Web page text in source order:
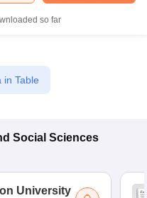
so far
in Table
Social Sciences
University